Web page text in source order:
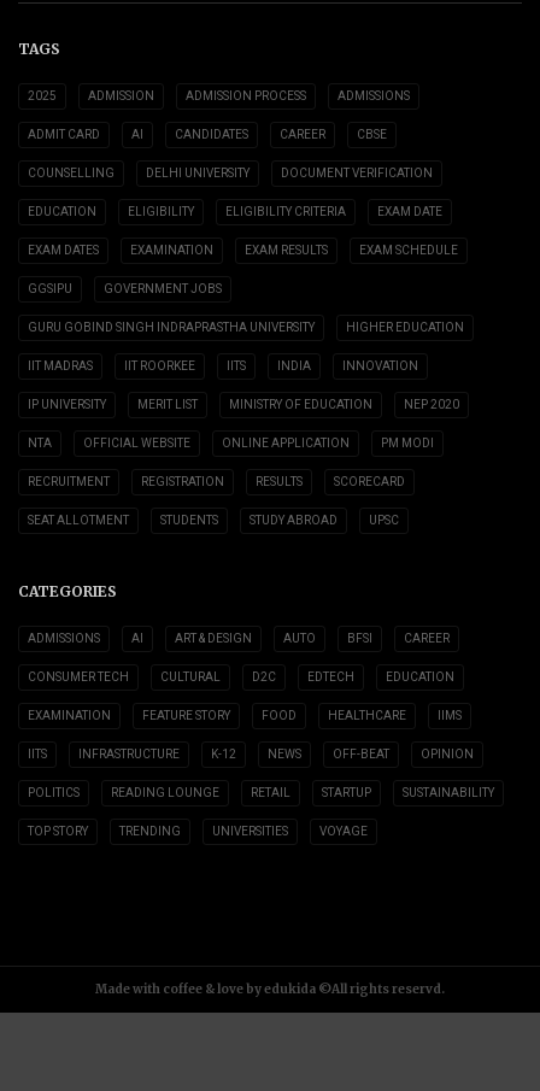
TAGS
2025 ADMISSION ADMISSION PROCESS ADMISSIONS
ADMIT CARD AI CANDIDATES CAREER CBSE
COUNSELLING DELHI UNIVERSITY DOCUMENT VERIFICATION
EDUCATION ELIGIBILITY ELIGIBILITY CRITERIA EXAM DATE
EXAM DATES EXAMINATION EXAM RESULTS EXAM SCHEDULE
GGSIPU GOVERNMENT JOBS
GURU GOBIND SINGH INDRAPRASTHA UNIVERSITY HIGHER EDUCATION
IIT MADRAS IIT ROORKEE IITS INDIA INNOVATION
IP UNIVERSITY MERIT LIST MINISTRY OF EDUCATION NEP 2020
NTA OFFICIAL WEBSITE ONLINE APPLICATION PM MODI
RECRUITMENT REGISTRATION RESULTS SCORECARD
SEAT ALLOTMENT STUDENTS STUDY ABROAD UPSC
CATEGORIES
ADMISSIONS AI ART & DESIGN AUTO BFSI CAREER
CONSUMER TECH CULTURAL D2C EDTECH EDUCATION
EXAMINATION FEATURE STORY FOOD HEALTHCARE IIMS
IITS INFRASTRUCTURE K-12 NEWS OFF-BEAT OPINION
POLITICS READING LOUNGE RETAIL STARTUP SUSTAINABILITY
TOP STORY TRENDING UNIVERSITIES VOYAGE
Made with coffee & love by edukida ©All rights reservd.